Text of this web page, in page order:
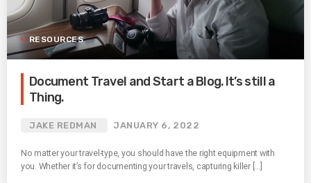
RESOURCES
Document Travel and Start a Blog. It’s still a
Thing.
JAKE REDMAN JANUARY 6, 2022
No matter your travel-type, you should have the right equipment with
you. Whether it’s for documenting your travels, capturing killer […]